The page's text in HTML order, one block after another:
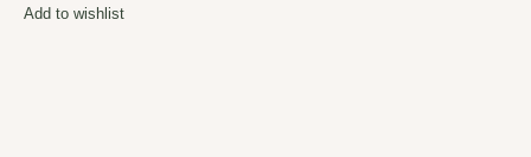
Add to wishlist